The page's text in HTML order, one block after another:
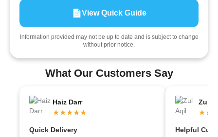
View Quick Guide
Information provided may not be up to date and is subject to change
without prior notice.
What Our Customers Say
Haiz Darr
★★★★★
Quick Delivery
Zul
Helpful